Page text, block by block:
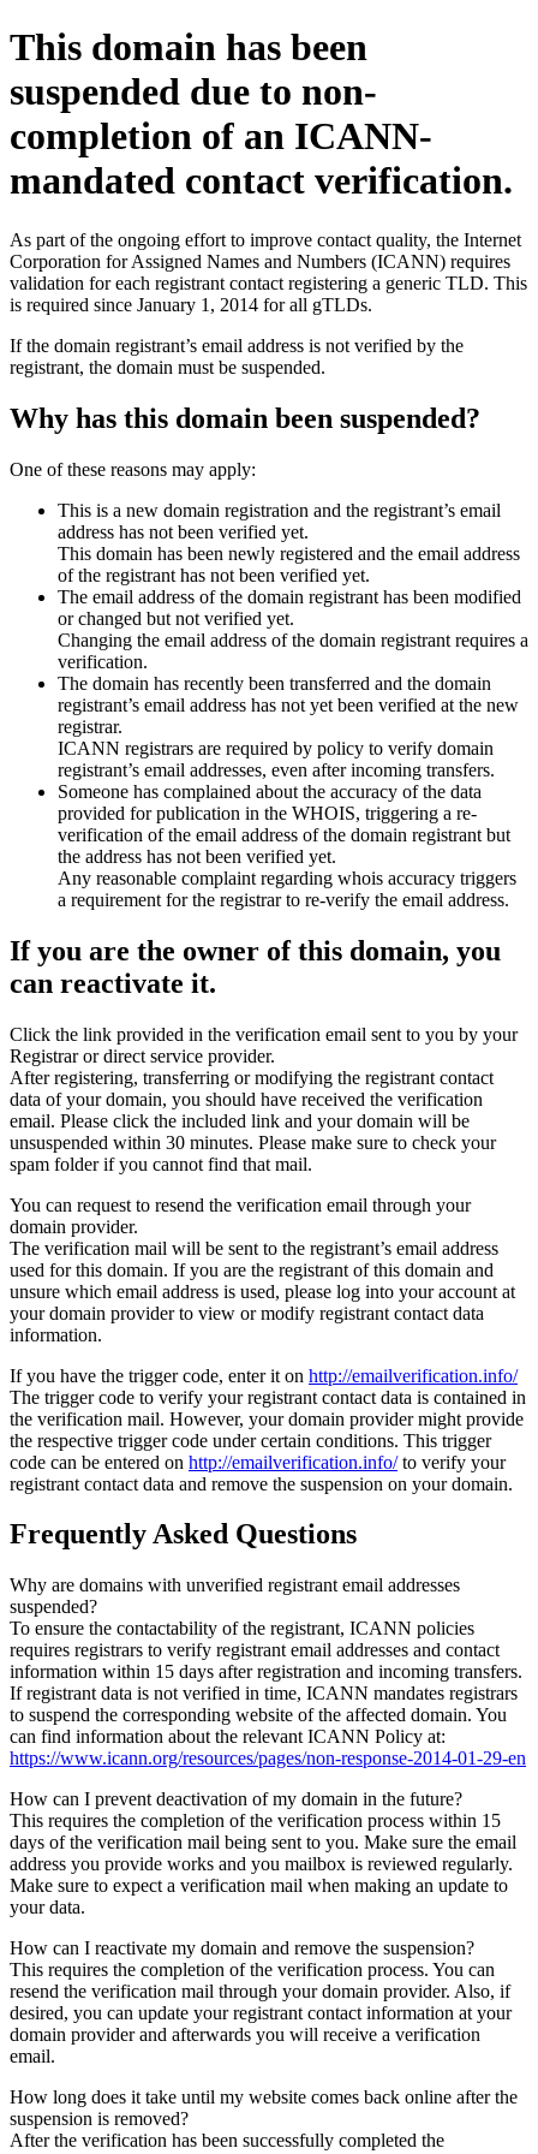
This domain has been
suspended due to non-
completion of an ICANN-
mandated contact verification.
As part of the ongoing effort to improve contact quality, the Internet
Corporation for Assigned Names and Numbers (ICANN) requires
validation for each registrant contact registering a generic TLD. This
is required since January 1, 2014 for all gTLDs.
If the domain registrant’s email address is not verified by the
registrant, the domain must be suspended.
Why has this domain been suspended?
One of these reasons may apply:
This is a new domain registration and the registrant’s email
address has not been verified yet.
This domain has been newly registered and the email address
of the registrant has not been verified yet.
The email address of the domain registrant has been modified
or changed but not verified yet.
Changing the email address of the domain registrant requires a
verification.
The domain has recently been transferred and the domain
registrant’s email address has not yet been verified at the new
registrar.
ICANN registrars are required by policy to verify domain
registrant’s email addresses, even after incoming transfers.
Someone has complained about the accuracy of the data
provided for publication in the WHOIS, triggering a re-
verification of the email address of the domain registrant but
the address has not been verified yet.
Any reasonable complaint regarding whois accuracy triggers
a requirement for the registrar to re-verify the email address.
If you are the owner of this domain, you
can reactivate it.
Click the link provided in the verification email sent to you by your
Registrar or direct service provider.
After registering, transferring or modifying the registrant contact
data of your domain, you should have received the verification
email. Please click the included link and your domain will be
unsuspended within 30 minutes. Please make sure to check your
spam folder if you cannot find that mail.
You can request to resend the verification email through your
domain provider.
The verification mail will be sent to the registrant’s email address
used for this domain. If you are the registrant of this domain and
unsure which email address is used, please log into your account at
your domain provider to view or modify registrant contact data
information.
If you have the trigger code, enter it on http://emailverification.info/
The trigger code to verify your registrant contact data is contained in
the verification mail. However, your domain provider might provide
the respective trigger code under certain conditions. This trigger
code can be entered on http://emailverification.info/to verify your
registrant contact data and remove the suspension on your domain.
Frequently Asked Questions
Why are domains with unverified registrant email addresses
suspended?
To ensure the contactability of the registrant, ICANN policies
requires registrars to verify registrant email addresses and contact
information within 15 days after registration and incoming transfers.
If registrant data is not verified in time, ICANN mandates registrars
to suspend the corresponding website of the affected domain. You
can find information about the relevant ICANN Policy at:
https://www.icann.org/resources/pages/non-response-2014-01-29-en
How can I prevent deactivation of my domain in the future?
This requires the completion of the verification process within 15
days of the verification mail being sent to you. Make sure the email
address you provide works and you mailbox is reviewed regularly.
Make sure to expect a verification mail when making an update to
your data.
How can I reactivate my domain and remove the suspension?
This requires the completion of the verification process. You can
resend the verification mail through your domain provider. Also, if
desired, you can update your registrant contact information at your
domain provider and afterwards you will receive a verification
email.
How long does it take until my website comes back online after the
suspension is removed?
After the verification has been successfully completed the